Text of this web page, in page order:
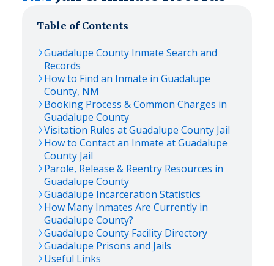
Table of Contents
Guadalupe County Inmate Search and
Records
How to Find an Inmate in Guadalupe
County, NM
Booking Process & Common Charges in
Guadalupe County
Visitation Rules atGuadalupe County Jail
How to Contact an Inmate atGuadalupe
County Jail
Parole, Release & Reentry Resources in
Guadalupe County
Guadalupe Incarceration Statistics
How Many Inmates Are Currently in
Guadalupe County?
Guadalupe County Facility Directory
Guadalupe Prisons and Jails
Useful Links